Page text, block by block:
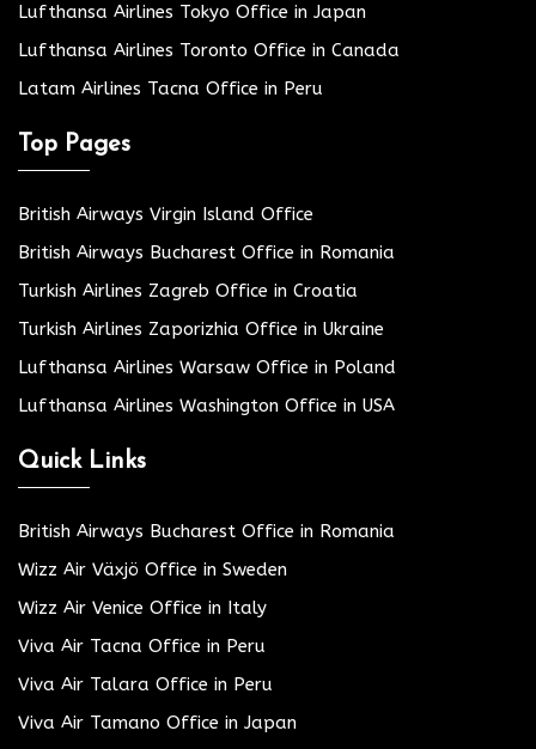
Lufthansa Airlines Tokyo Office in Japan
Lufthansa Airlines Toronto Office in Canada
Latam Airlines Tacna Office in Peru
Top Pages
British Airways Virgin Island Office
British Airways Bucharest Office in Romania
Turkish Airlines Zagreb Office in Croatia
Turkish Airlines Zaporizhia Office in Ukraine
Lufthansa Airlines Warsaw Office in Poland
Lufthansa Airlines Washington Office in USA
Quick Links
British Airways Bucharest Office in Romania
Wizz Air Växjö Office in Sweden
Wizz Air Venice Office in Italy
Viva Air Tacna Office in Peru
Viva Air Talara Office in Peru
Viva Air Tamano Office in Japan